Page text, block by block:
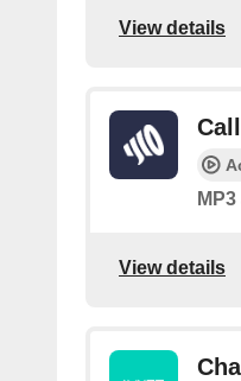
View details
View details